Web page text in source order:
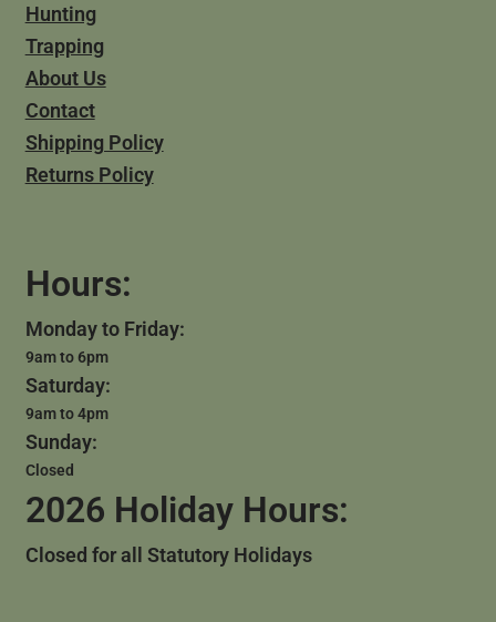
Hunting
Trapping
About Us
Contact
Shipping Policy
Returns Policy
Hours:
Monday to Friday:
9am to 6pm
Saturday:
9am to 4pm
Sunday:
Closed
2026 Holiday Hours:
Closed for all Statutory Holidays